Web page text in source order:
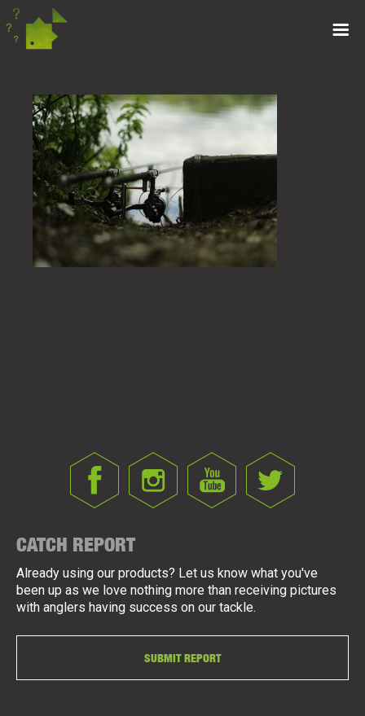
CATCH REPORT
Already using our products? Let us know what you've
been up as we love nothing more than receiving pictures
with anglers having success on our tackle.
SUBMIT REPORT